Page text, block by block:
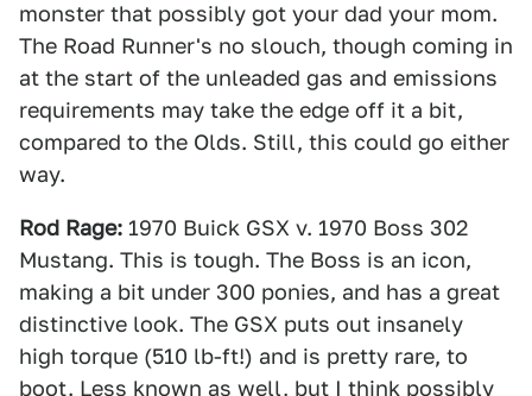
monster that possibly got your dad your mom.
The Road Runner's no slouch, though coming in
at the start of the unleaded gas and emissions
requirements may take the edge off it a bit,
compared to the Olds. Still, this could go either
way.
Rod Rage: 1970 Buick GSX v. 1970 Boss 302
Mustang. This is tough. The Boss is an icon,
making a bit under 300 ponies, and has a great
distinctive look. The GSX puts out insanely
high torque (510 lb-ft!) and is pretty rare, to
boot. Less known as well, but I think possibly